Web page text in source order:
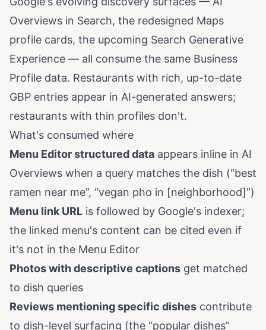
Overviews in Search, the redesigned Maps
profile cards, the upcoming Search Generative
Experience — all consume the same Business
Profile data. Restaurants with rich, up-to-date
GBP entries appear in AI-generated answers;
restaurants with thin profiles don't.
What's consumed where
Menu Editor structured data appears inline in AI
Overviews when a query matches the dish (“best
ramen near me”, “vegan pho in [neighborhood]”)
Menu link URL is followed by Google's indexer;
the linked menu's content can be cited even if
it's not in the Menu Editor
Photos with descriptive captions get matched
to dish queries
Reviews mentioning specific dishes contribute
to dish-level surfacing (the “popular dishes”